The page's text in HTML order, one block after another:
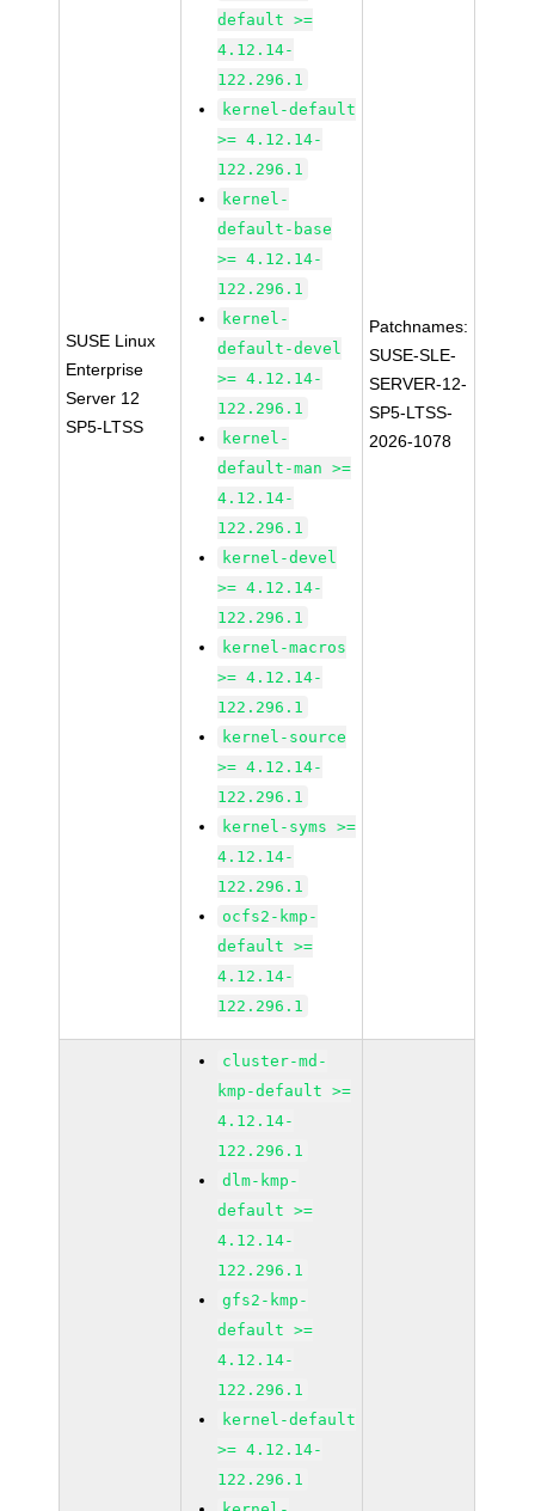
SUSE Linux
Enterprise
Server 12
SP5-LTSS
default >=
4.12.14-
122.296.1
kernel-default
>= 4.12.14-
122.296.1
kernel-
default-base
>= 4.12.14-
122.296.1
kernel-
default-devel
>= 4.12.14-
122.296.1
kernel-
default-man >=
4.12.14-
122.296.1
kernel-devel
>= 4.12.14-
122.296.1
kernel-macros
>= 4.12.14-
122.296.1
kernel-source
>= 4.12.14-
122.296.1
kernel-syms >=
4.12.14-
122.296.1
ocfs2-kmp-
default >=
4.12.14-
122.296.1
Patchnames:
SUSE-SLE-
SERVER-12-
SP5-LTSS-
2026-1078
cluster-md-
kmp-default >=
4.12.14-
122.296.1
dlm-kmp-
default >=
4.12.14-
122.296.1
gfs2-kmp-
default >=
4.12.14-
122.296.1
kernel-default
>= 4.12.14-
122.296.1